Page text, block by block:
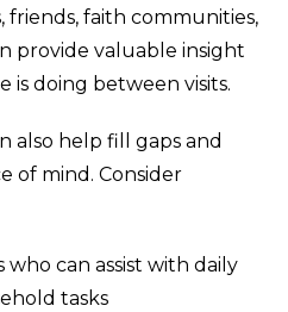
faith communities,
provide valuable insight
is doing between visits.
also help fill gaps and
of mind. Consider
who can assist with daily
tasks